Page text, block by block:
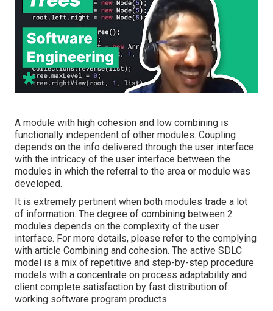
A module with high cohesion and low combining is
functionally independent of other modules. Coupling
depends on the info delivered through the user interface
with the intricacy of the user interface between the
modules in which the referral to the area or module was
developed.
It is extremely pertinent when both modules trade a lot
of information. The degree of combining between 2
modules depends on the complexity of the user
interface. For more details, please refer to the complying
with article Combining and cohesion. The active SDLC
model is a mix of repetitive and step-by-step procedure
models with a concentrate on process adaptability and
client complete satisfaction by fast distribution of
working software program products.